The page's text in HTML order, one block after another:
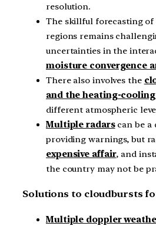
resolution.
The skillful forecasting
regions remains
uncertainties in the
moisture convergence
There also involves the
and the heating-
different atmospheric
Multiple radarscan be a
providing warnings, but
expensive affair, and
the country may not be
Solutions to cloudbursts
Multiple doppler